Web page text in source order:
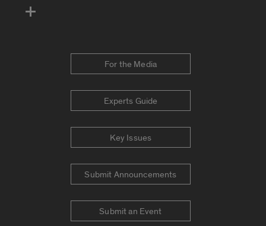
For the Media
Experts Guide
Key Issues
Submit Announcements
Submit an Event